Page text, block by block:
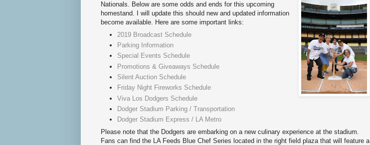
Nationals. Below are some odds and ends for this upcoming
homestand. I will update this should new and updated information
become available. Here are some important links:
2019 Broadcast Schedule
Parking Information
Special Events Schedule
Promotions & Giveaways Schedule
Silent Auction Schedule
Friday Night Fireworks Schedule
Viva Los Dodgers Schedule
Dodger Stadium Parking / Transportation
Dodger Stadium Express / LA Metro
Please note that the Dodgers are embarking on a new culinary experience at the stadium.
Fans can find the LA Feeds Blue Chef Series located in the right field plaza that will feature a